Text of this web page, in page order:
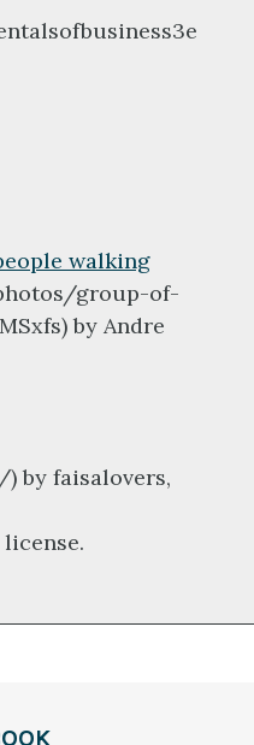
walking
group-of-
by Andre
by faisalovers,